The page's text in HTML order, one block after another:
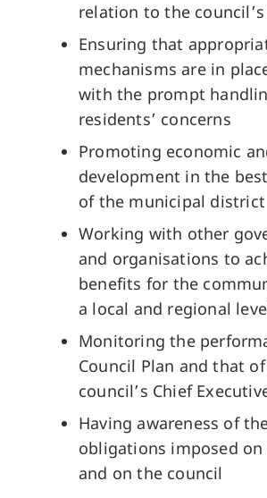
relation to the
Ensuring that
mechanisms are in
with the prompt
residents’ concerns
Promoting economic
development in the
of the municipal district
Working with other
and organisations to
benefits for the
a local and regional
Monitoring the
Council Plan and that
council’s Chief
Having awareness of
obligations imposed on
and on the council